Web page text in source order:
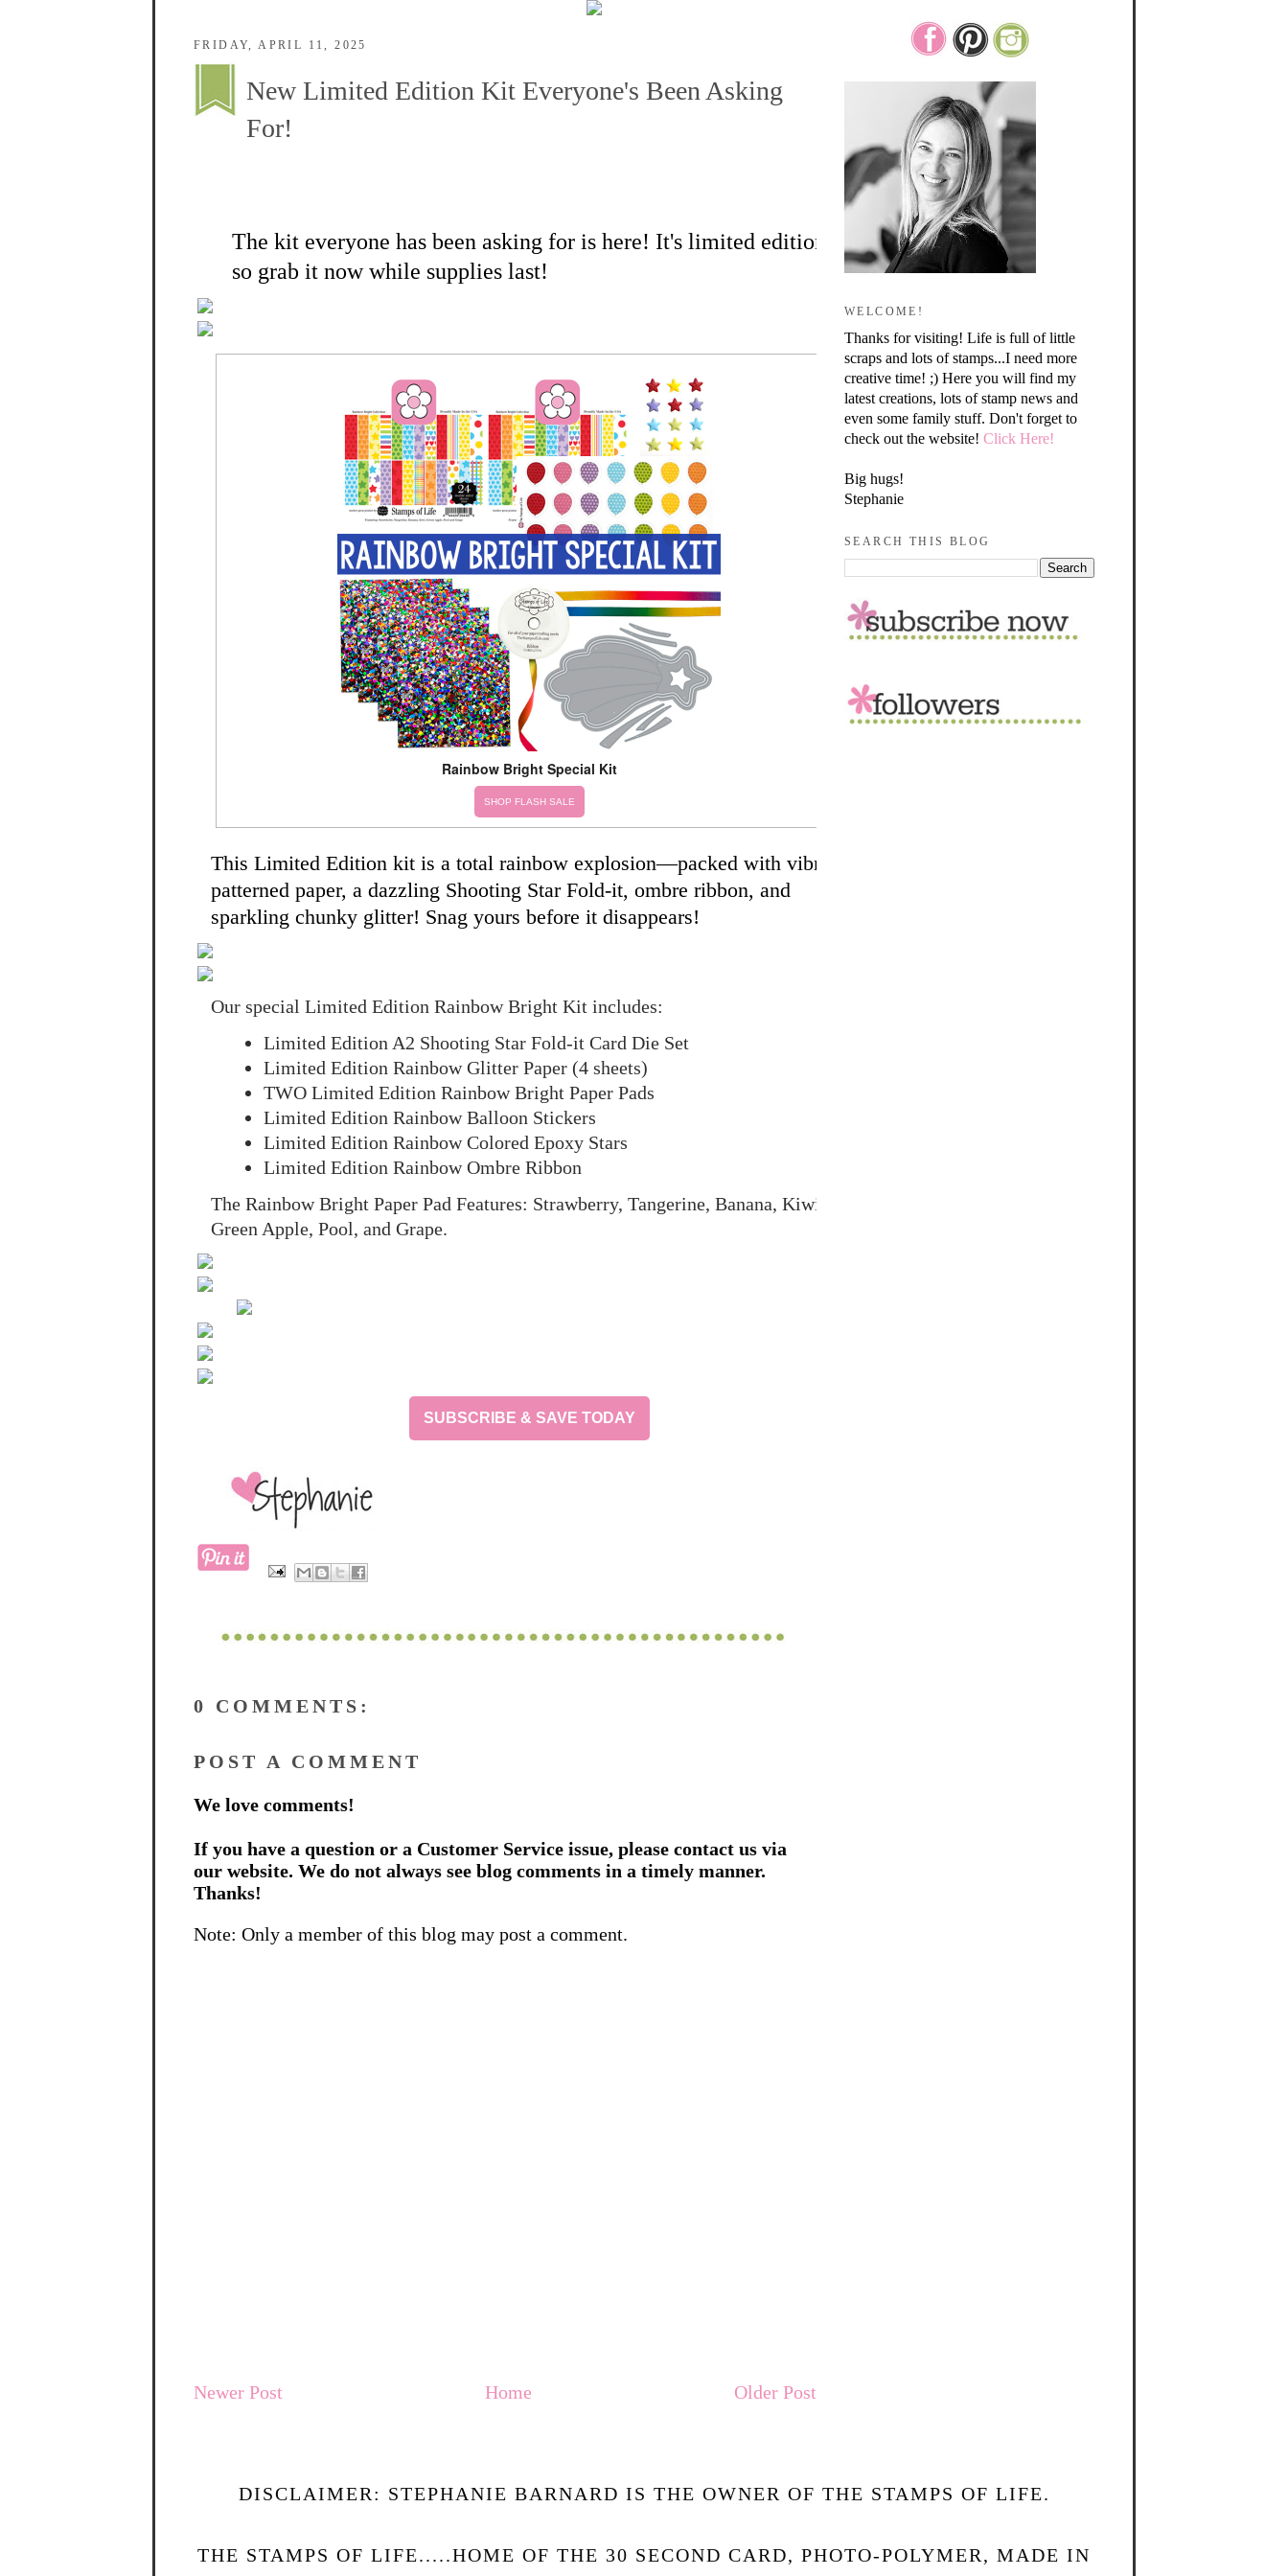
FRIDAY, APRIL 11, 2025
New Limited Edition Kit Everyone's Been Asking
For!
The kit everyone has been asking for is here! It's limited edition
so grab it now while supplies last!
Rainbow Bright Special Kit
SHOP FLASH SALE
This Limited Edition kit is a total rainbow explosion—packed with vibrant
patterned paper, a dazzling Shooting Star Fold-it, ombre ribbon, and
sparkling chunky glitter! Snag yours before it disappears!
Our special Limited Edition Rainbow Bright Kit includes:
Limited Edition A2 Shooting Star Fold-it Card Die Set
Limited Edition Rainbow Glitter Paper (4 sheets)
TWO Limited Edition Rainbow Bright Paper Pads
Limited Edition Rainbow Balloon Stickers
Limited Edition Rainbow Colored Epoxy Stars
Limited Edition Rainbow Ombre Ribbon
The Rainbow Bright Paper Pad Features: Strawberry, Tangerine, Banana, Kiwi,
Green Apple, Pool, and Grape.
SUBSCRIBE & SAVE TODAY
0 COMMENTS:
POST A COMMENT
We love comments!
If you have a question or a Customer Service issue, please contact us via
our website. We do not always see blog comments in a timely manner.
Thanks!
Note: Only a member of this blog may post a comment.
Newer Post Older Post
Home
WELCOME!
Thanks for visiting! Life is full of little
scraps and lots of stamps...I need more
creative time! ;) Here you will find my
latest creations, lots of stamp news and
even some family stuff. Don't forget to
check out the website! Click Here!
Big hugs!
Stephanie
SEARCH THIS BLOG
DISCLAIMER: STEPHANIE BARNARD IS THE OWNER OF THE STAMPS OF LIFE.
THE STAMPS OF LIFE.....HOME OF THE 30 SECOND CARD, PHOTO-POLYMER, MADE IN